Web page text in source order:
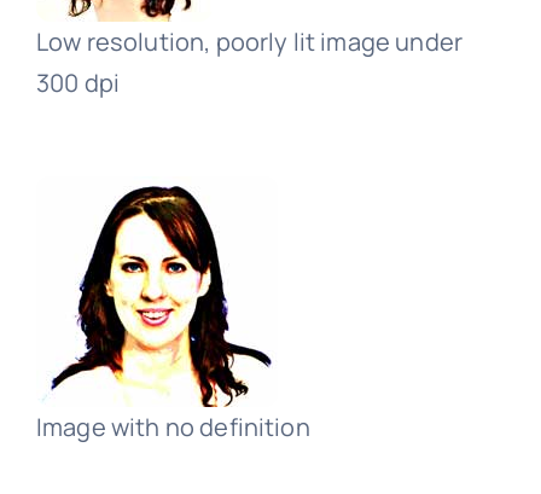
Low resolution, poorly lit image under
300 dpi
Image with no definition